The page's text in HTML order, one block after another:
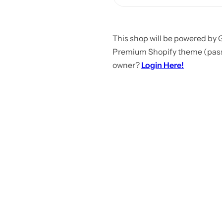
This shop will be powered by
Premium Shopify theme
owner? Login Here!